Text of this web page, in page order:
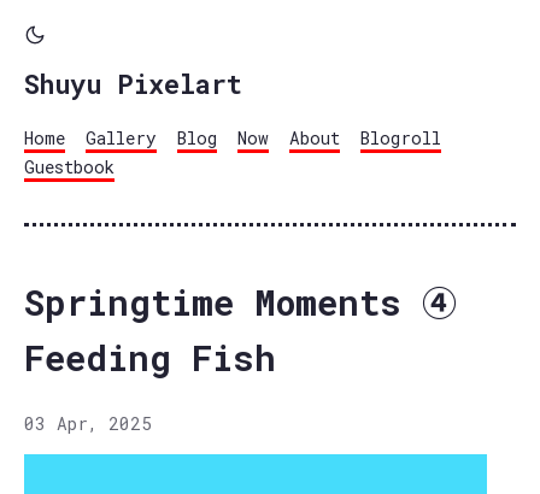
Shuyu Pixelart
Home Gallery Blog Now About
Blogroll
Guestbook
Springtime Moments ④
Feeding Fish
03 Apr, 2025